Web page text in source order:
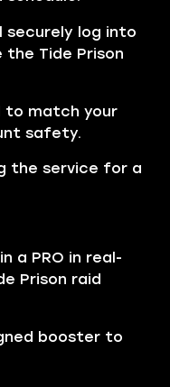
securely log into
Tide Prison
to match your
safety.
the service for a
a PRO in real-
Prison raid
booster to